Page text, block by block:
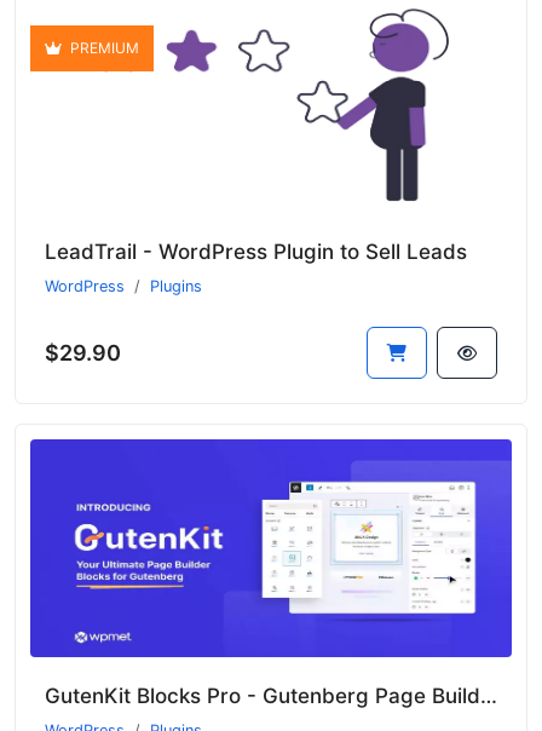
PREMIUM
LeadTrail - WordPress Plugin to Sell Leads
WordPress Plugins
$29.90
GutenKit Blocks Pro - Gutenberg Page Builder Blocks